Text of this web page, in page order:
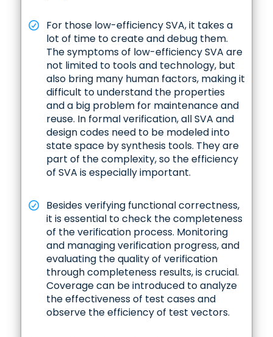
For those low-efficiency SVA, it takes a
lot of time to create and debug them.
The symptoms of low-efficiency SVA are
not limited to tools and technology, but
also bring many human factors, making it
difficult to understand the properties
and a big problem for maintenance and
reuse. In formal verification, all SVA and
design codes need to be modeled into
state space by synthesis tools. They are
part of the complexity, so the efficiency
of SVA is especially important.
Besides verifying functional correctness,
it is essential to check the completeness
of the verification process. Monitoring
and managing verification progress, and
evaluating the quality of verification
through completeness results, is crucial.
Coverage can be introduced to analyze
the effectiveness of test cases and
observe the efficiency of test vectors.